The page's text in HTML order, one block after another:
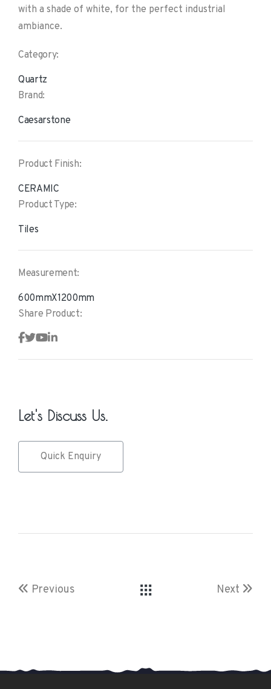
with a shade of white, for the perfect industrial
ambiance.
Category:
Quartz
Brand:
Caesarstone
Product Finish:
CERAMIC
Product Type:
Tiles
Measurement:
600mmX1200mm
Share Product:
Let's Discuss Us.
Quick Enquiry
Previous Next